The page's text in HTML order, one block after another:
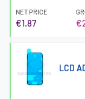
NET PRICE
€1.87
LCD